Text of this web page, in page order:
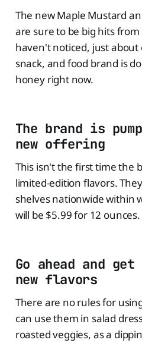
The new Maple Mustard
are sure to be big hits
haven't noticed, just
snack, and food brand is
honey right now.
The brand is
new offering
This isn't the first time the
limited-edition flavors.
shelves nationwide within
will be $5.99 for 12 ounces.
Go ahead and
new flavors
There are no rules for
can use them in salad
roasted veggies, as a